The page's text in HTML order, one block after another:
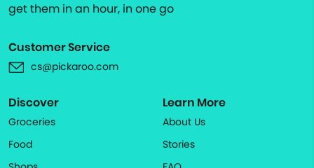
get them in an hour, in one go
Customer Service
cs@pickaroo.com
Discover
Groceries
Food
Learn More
About Us
Stories